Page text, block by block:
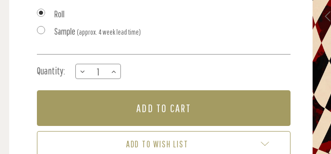
Roll
Sample (approx. 4 week lead time)
Stock:
Quantity:
DECREASE
QUANTITY
OF
/
INCREASE
QUANTITY
OF
/
ADD TO WISH LIST